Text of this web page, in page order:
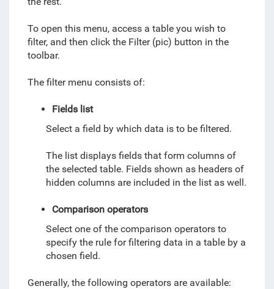
To open this menu, access a table you wish to
filter, and then click the Filter (pic) button in the
toolbar.
The filter menu consists of:
Fields list
Select a field by which data is to be filtered.
The list displays fields that form columns of
the selected table. Fields shown as headers of
hidden columns are included in the list as well.
Comparison operators
Select one of the comparison operators to
specify the rule for filtering data in a table by a
chosen field.
Generally, the following operators are available: